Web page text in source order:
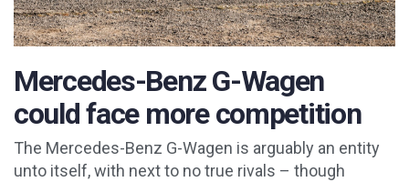
Mercedes-Benz G-Wagen
could face more competition
The Mercedes-Benz G-Wagen is arguably an entity
unto itself, with next to no true rivals – though